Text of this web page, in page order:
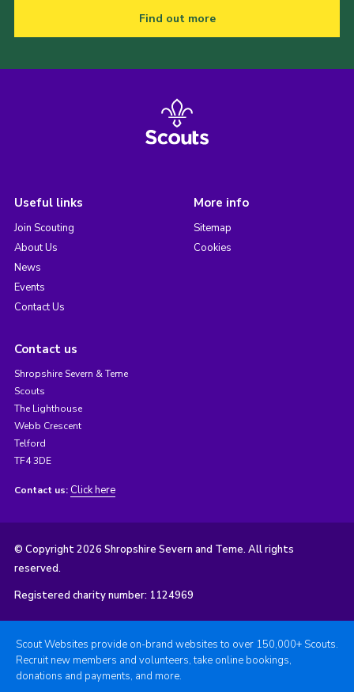
Find out more
Useful links
Join Scouting
About Us
News
Events
Contact Us
More info
Sitemap
Cookies
Contact us
Shropshire Severn & Teme
Scouts
The Lighthouse
Webb Crescent
Telford
TF4 3DE
Contact us: Click here
© Copyright 2026 Shropshire Severn and Teme. All rights
reserved.
Registered charity number: 1124969
Scout Websites provide on-brand websites to over 150,000+ Scouts.
Recruit new members and volunteers, take online bookings,
donations and payments, and more.